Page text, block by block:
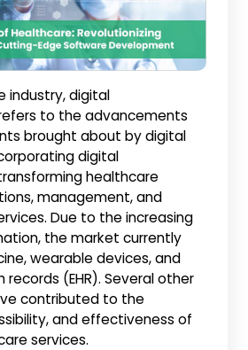
industry, digital
to the advancements
brought about by digital
digital
healthcare
management, and
Due to the increasing
the market currently
wearable devices, and
(EHR). Several other
contributed to the
and effectiveness of
services.